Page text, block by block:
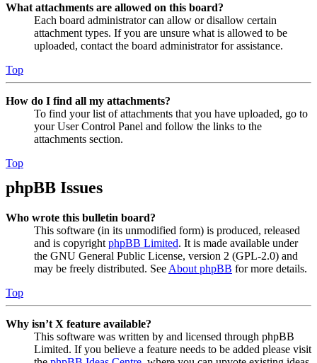
What attachments are allowed on this board?
Each board administrator can allow or disallow certain
attachment types. If you are unsure what is allowed to be
uploaded, contact the board administrator for assistance.
Top
How do I find all my attachments?
To find your list of attachments that you have uploaded, go to
your User Control Panel and follow the links to the
attachments section.
Top
phpBB Issues
Who wrote this bulletin board?
This software (in its unmodified form) is produced, released
and is copyright phpBB Limited. It is made available under
the GNU General Public License, version 2 (GPL-2.0) and
may be freely distributed. See About phpBB for more details.
Top
Why isn’t X feature available?
This software was written by and licensed through phpBB
Limited. If you believe a feature needs to be added please visit